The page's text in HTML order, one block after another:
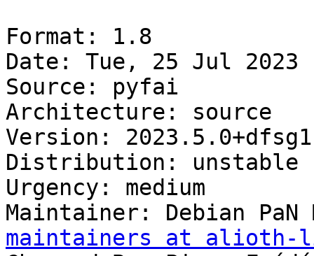
Format: 1.8
Date: Tue, 25 Jul 2023
Source: pyfai
Architecture: source
Version:
Distribution: unstable
Urgency: medium
Maintainer: Debian
maintainers at alioth-